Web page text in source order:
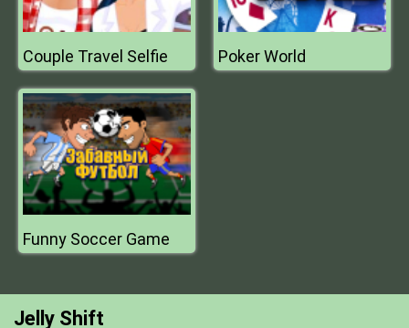
Couple Travel Selfie Poker World
Funny Soccer Game
Jelly Shift